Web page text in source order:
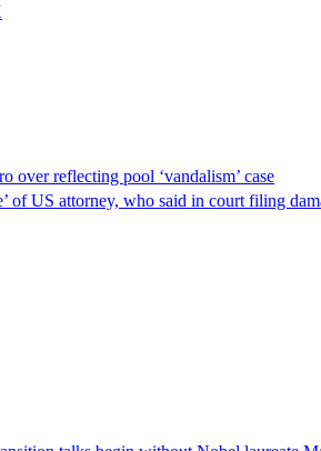
over reflecting pool ‘vandalism’ case
of US attorney, who said in court filing